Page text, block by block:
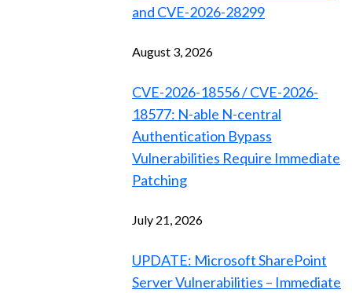
and CVE-2026-28299
August 3, 2026
CVE-2026-18556 / CVE-2026-
18577: N-able N-central
Authentication Bypass
Vulnerabilities Require Immediate
Patching
July 21, 2026
UPDATE: Microsoft SharePoint
Server Vulnerabilities – Immediate